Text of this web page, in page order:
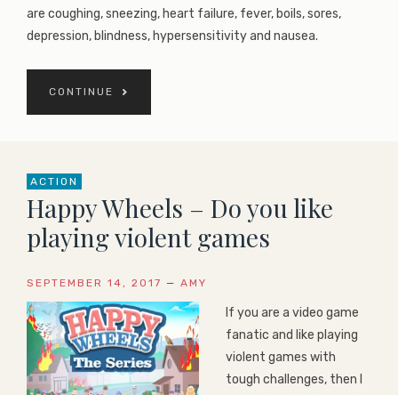
are coughing, sneezing, heart failure, fever, boils, sores,
depression, blindness, hypersensitivity and nausea.
CONTINUE
ACTION
Happy Wheels – Do you like
playing violent games
SEPTEMBER 14, 2017 — AMY
If you are a video game
fanatic and like playing
violent games with
tough challenges, then I